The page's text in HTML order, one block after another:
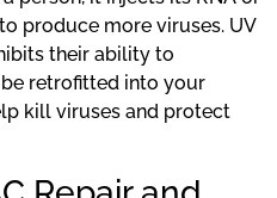
produce more viruses. UV
their ability to
retrofitted into your
kill viruses and protect